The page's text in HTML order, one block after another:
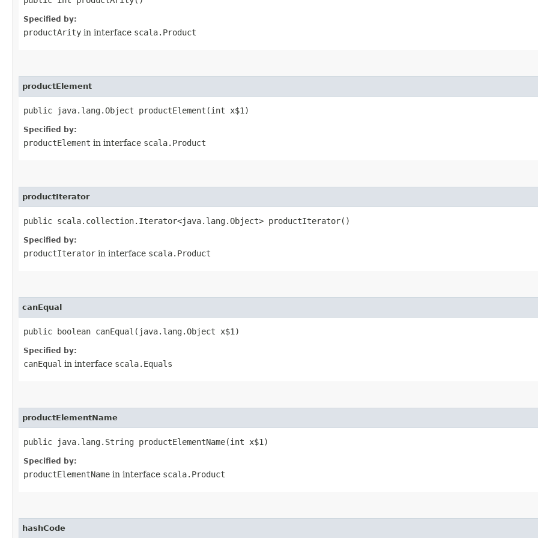
Specified by:
productArity in interface scala.Product
productElement
public java.lang.Object productElement​(int x$1)
Specified by:
productElement in interface scala.Product
productIterator
public scala.collection.Iterator<java.lang.Object> productIterator()
Specified by:
productIterator in interface scala.Product
canEqual
public boolean canEqual​(java.lang.Object x$1)
Specified by:
canEqual in interface scala.Equals
productElementName
public java.lang.String productElementName​(int x$1)
Specified by:
productElementName in interface scala.Product
hashCode